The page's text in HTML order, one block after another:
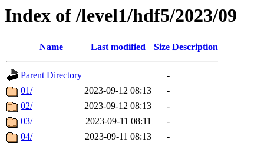
Index of /level1/hdf5/2023/09
Name Last modified Size Description
Parent Directory
-
01/
2023-09-12 08:13
-
02/
2023-09-12 08:13
-
03/
2023-09-11 08:11
-
04/
2023-09-11 08:13
-